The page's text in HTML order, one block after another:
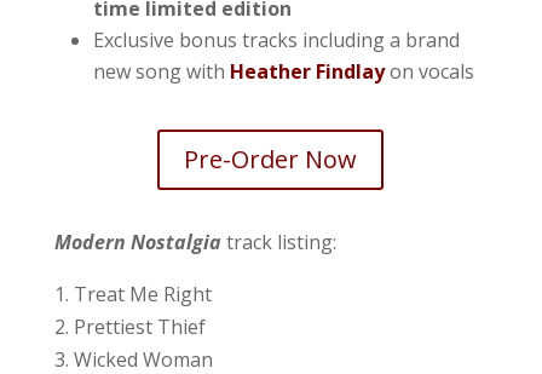
time limited edition
Exclusive bonus tracks including a brand
new song with Heather Findlayon vocals
Pre-Order Now
Modern Nostalgia track listing:
1. Treat Me Right
2. Prettiest Thief
3. Wicked Woman